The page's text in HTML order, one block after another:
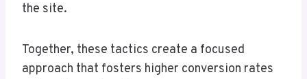
the site.
Together, these tactics create a focused
approach that fosters higher conversion rates